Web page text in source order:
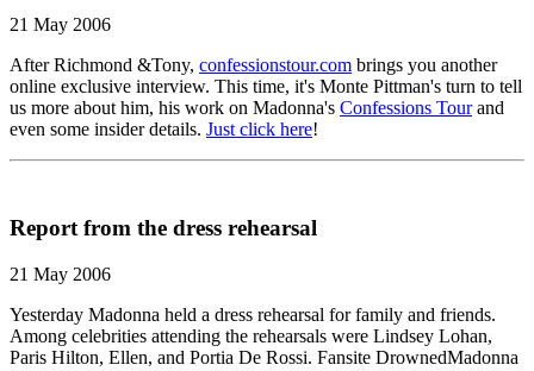
21 May 2006
After Richmond &Tony, confessionstour.com brings you another
online exclusive interview. This time, it's Monte Pittman's turn to tell
us more about him, his work on Madonna's Confessions Tourand
even some insider details. Just click here!
Report from the dress rehearsal
21 May 2006
Yesterday Madonna held a dress rehearsal for family and friends.
Among celebrities attending the rehearsals were Lindsey Lohan,
Paris Hilton, Ellen, and Portia De Rossi. Fansite DrownedMadonna